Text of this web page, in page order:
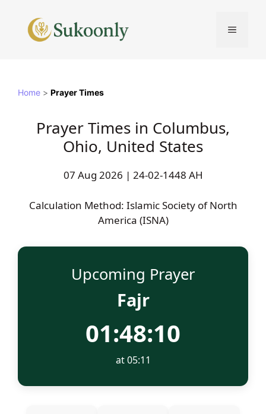
content
MENU
Home > Prayer Times
Prayer Times in Columbus,
Ohio, United States
07 Aug 2026 | 24-02-1448 AH
Calculation Method: Islamic Society of North
America (ISNA)
Upcoming Prayer
Fajr
01:48:10
at 05:11